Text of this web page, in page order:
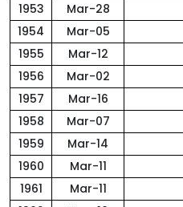
1953
Mar-28
1954
Mar-05
1955
Mar-12
1956
Mar-02
1957
Mar-16
1958
Mar-07
1959
Mar-14
1960
Mar-11
1961
Mar-11